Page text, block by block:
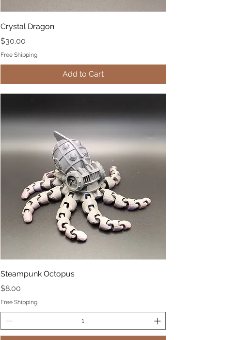
Crystal Dragon
Price
$30.00
Free Shipping
Add to Cart
Steampunk Octopus
Price
$8.00
Free Shipping